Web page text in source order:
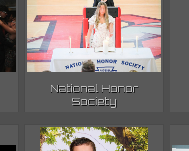
National Honor
Society